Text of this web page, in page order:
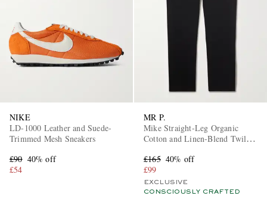
NIKE
LD-1000 Leather and Suede-
Trimmed Mesh Sneakers
£90 40% off
£54
MR P.
Mike Straight-Leg Organic
Cotton and Linen-Blend Twill
£165 40% off
£99
EXCLUSIVE
CONSCIOUSLY CRAFTED